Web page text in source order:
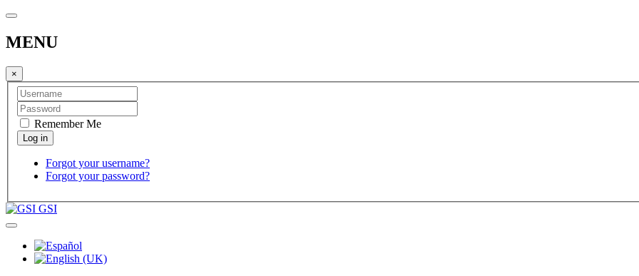
MENU
×
Remember Me
Forgot your username?
Forgot your password?
GSI